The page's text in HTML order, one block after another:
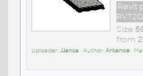
Revit
Size
from
Uploader:JJansa • Author:Arkance•